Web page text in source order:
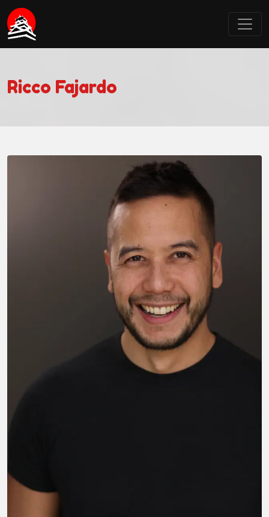
Castle Point Anime Convention
Ricco Fajardo